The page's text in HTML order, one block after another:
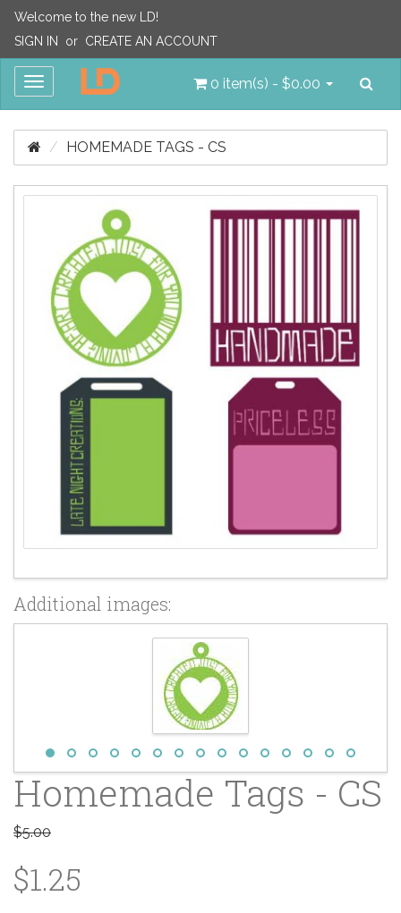
Welcome to the new LD!
SIGN IN
or CREATE AN ACCOUNT
Toggle
0 item(s) - $0.00
HOMEMADE TAGS - CS
Additional images:
Homemade Tags - CS
$5.00
$1.25